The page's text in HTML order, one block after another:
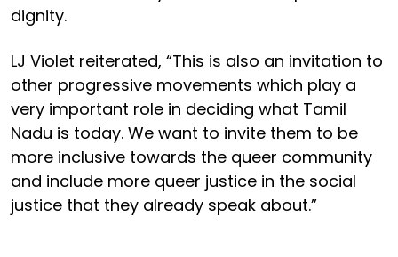
dignity.
LJ Violet reiterated, “This is also an invitation to
other progressive movements which play a
very important role in deciding what Tamil
Nadu is today. We want to invite them to be
more inclusive towards the queer community
and include more queer justice in the social
justice that they already speak about.”